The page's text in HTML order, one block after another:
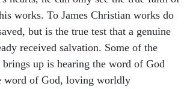
works. To James Christian works do
but is the true test that a genuine
received salvation. Some of the
brings up is hearing the word of God
word of God, loving worldly